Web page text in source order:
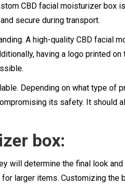
CBD facial moisturizer box
secure during transport.
A high-quality CBD facial
having a logo printed
Depending on what type of
its safety. It should
box:
will determine the final look
larger items. Customizing